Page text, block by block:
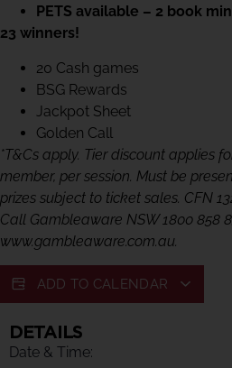
PETS available – 2 book
23 winners!
20 Cash games
BSG Rewards
Jackpot Sheet
Golden Call
*T&Cs apply. Tier discount applies
member, per session. Must be
prizes subject to ticket sales. CFN
Call Gambleaware NSW 1800 858
www.gambleaware.com.au.
ADD TO CALENDAR
DETAILS
Date & Time: